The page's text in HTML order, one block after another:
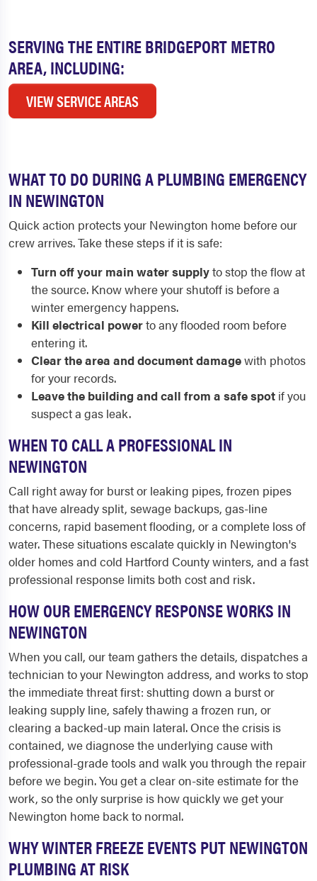
SERVING THE ENTIRE BRIDGEPORT METRO
AREA, INCLUDING:
VIEW SERVICE AREAS
WHAT TO DO DURING A PLUMBING EMERGENCY
IN NEWINGTON
Quick action protects your Newington home before our
crew arrives. Take these steps if it is safe:
Turn off your main water supplyto stop the flow at
the source. Know where your shutoff is before a
winter emergency happens.
Kill electrical powerto any flooded room before
entering it.
Clear the area and document damagewith photos
for your records.
Leave the building and call from a safe spot if you
suspect a gas leak.
WHEN TO CALL A PROFESSIONAL IN
NEWINGTON
Call right away for burst or leaking pipes, frozen pipes
that have already split, sewage backups, gas-line
concerns, rapid basement flooding, or a complete loss of
water. These situations escalate quickly in Newington's
older homes and cold Hartford County winters, and a fast
professional response limits both cost and risk.
HOW OUR EMERGENCY RESPONSE WORKS IN
NEWINGTON
When you call, our team gathers the details, dispatches a
technician to your Newington address, and works to stop
the immediate threat first: shutting down a burst or
leaking supply line, safely thawing a frozen run, or
clearing a backed-up main lateral. Once the crisis is
contained, we diagnose the underlying cause with
professional-grade tools and walk you through the repair
before we begin. You get a clear on-site estimate for the
work, so the only surprise is how quickly we get your
Newington home back to normal.
WHY WINTER FREEZE EVENTS PUT NEWINGTON
PLUMBING AT RISK